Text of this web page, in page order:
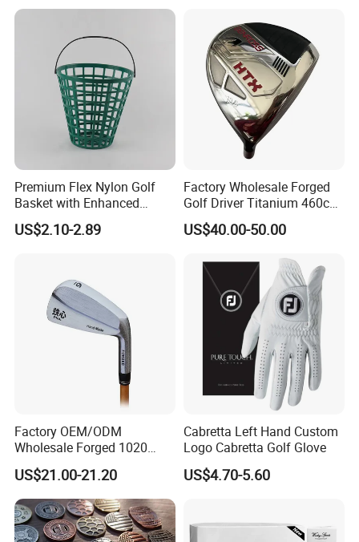
Premium Flex Nylon Golf
Basket with Enhanced
Durability and Functionality
US$2.10-2.89
Factory Wholesale Forged
Golf Driver Titanium 460cc
Casted Golf Driver Clubs
US$40.00-50.00
Factory OEM/ODM
Wholesale Forged 1020
Carbon Steel or Casting
SUS431 Golf Blade Iron
Head Sets Clubs
US$21.00-21.20
Cabretta Left Hand Custom
Logo Cabretta Golf Glove
US$4.70-5.60